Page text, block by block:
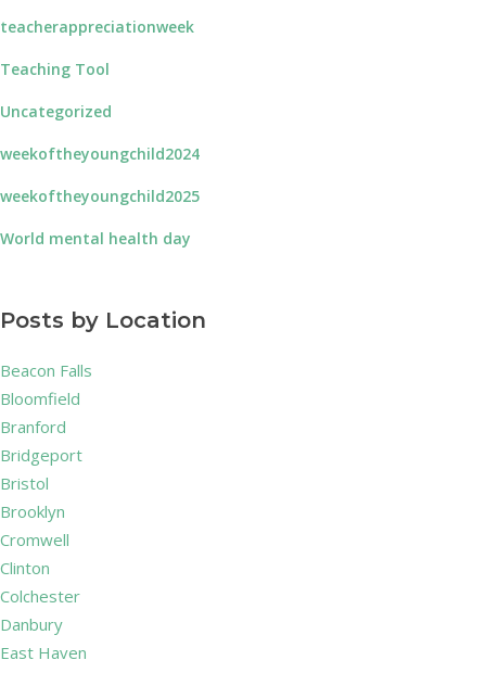
teacherappreciationweek
Teaching Tool
Uncategorized
weekoftheyoungchild2024
weekoftheyoungchild2025
World mental health day
Posts by Location
Beacon Falls
Bloomfield
Branford
Bridgeport
Bristol
Brooklyn
Cromwell
Clinton
Colchester
Danbury
East Haven